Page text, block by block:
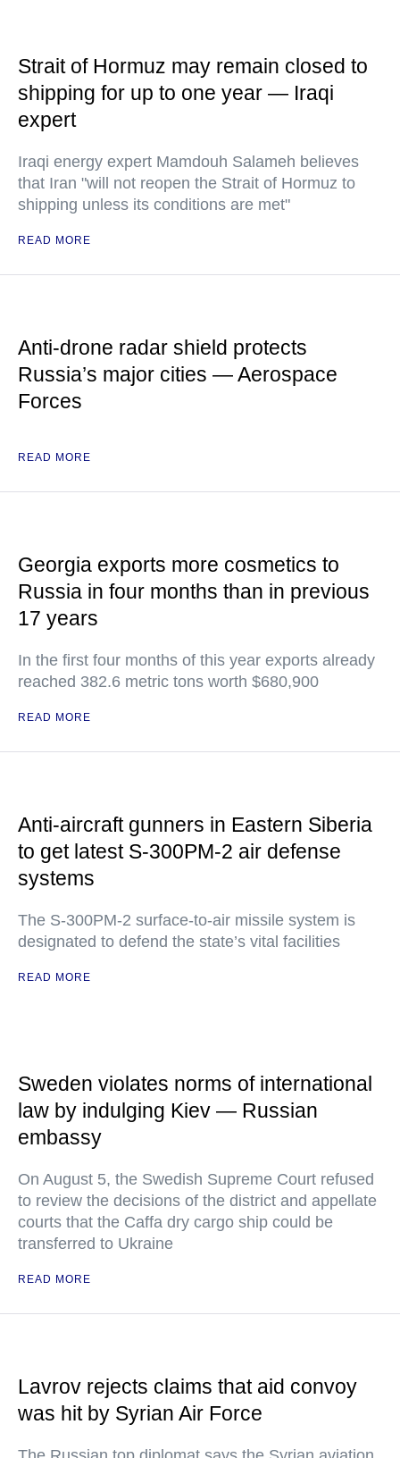
Strait of Hormuz may remain closed to
shipping for up to one year — Iraqi
expert
Iraqi energy expert Mamdouh Salameh believes
that Iran "will not reopen the Strait of Hormuz to
shipping unless its conditions are met"
READ MORE
Anti-drone radar shield protects
Russia’s major cities — Aerospace
Forces
READ MORE
Georgia exports more cosmetics to
Russia in four months than in previous
17 years
In the first four months of this year exports already
reached 382.6 metric tons worth $680,900
READ MORE
Anti-aircraft gunners in Eastern Siberia
to get latest S-300PM-2 air defense
systems
The S-300PM-2 surface-to-air missile system is
designated to defend the state’s vital facilities
READ MORE
Sweden violates norms of international
law by indulging Kiev — Russian
embassy
On August 5, the Swedish Supreme Court refused
to review the decisions of the district and appellate
courts that the Caffa dry cargo ship could be
transferred to Ukraine
READ MORE
Lavrov rejects claims that aid convoy
was hit by Syrian Air Force